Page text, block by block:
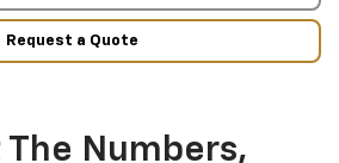
Request a Quote
The Numbers,